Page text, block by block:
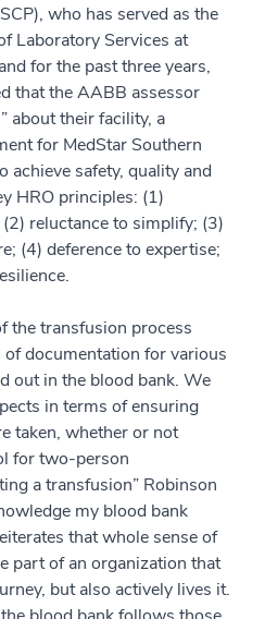
who has served as the
Laboratory Services at
for the past three years,
that the AABB assessor
about their facility, a
for MedStar Southern
achieve safety, quality and
HRO principles: (1)
reluctance to simplify; (3)
(4) deference to expertise;
the transfusion process
documentation for various
out in the blood bank. We
in terms of ensuring
taken, whether or not
for two-person
a transfusion” Robinson
my blood bank
that whole sense of
part of an organization that
but also actively lives it.